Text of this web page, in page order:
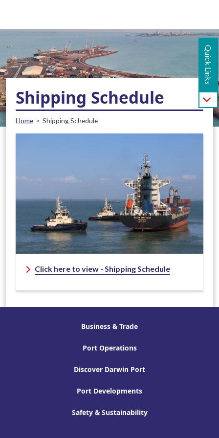
Shipping Schedule
Breadcrumb
Home Shipping Schedule
Click here to view - Shipping Schedule
Business & Trade
Port Operations
Discover Darwin Port
Port Developments
Safety & Sustainability
Quick Links